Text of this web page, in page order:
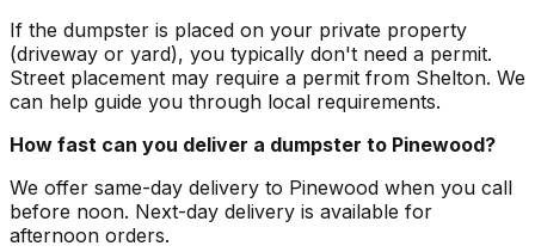
If the dumpster is placed on your private property
(driveway or yard), you typically don't need a permit.
Street placement may require a permit from Shelton. We
can help guide you through local requirements.
How fast can you deliver a dumpster to Pinewood?
We offer same-day delivery to Pinewood when you call
before noon. Next-day delivery is available for
afternoon orders.